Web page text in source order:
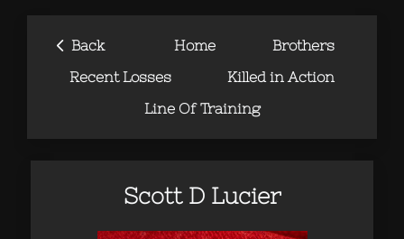
‹ Back Home
Brothers
Recent Losses
Killed in Action
Line Of Training
Scott D Lucier